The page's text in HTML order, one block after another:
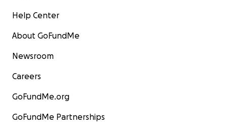
Help Center
About GoFundMe
Newsroom
Careers
GoFundMe.org
GoFundMe Partnerships